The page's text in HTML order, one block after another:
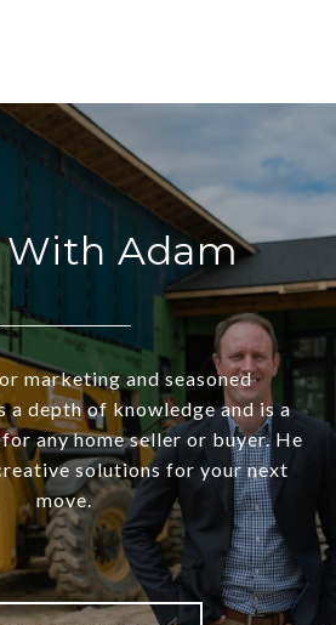
With Adam
marketing and seasoned
a depth of knowledge and is a
any home seller or buyer. He
solutions for your next
move.